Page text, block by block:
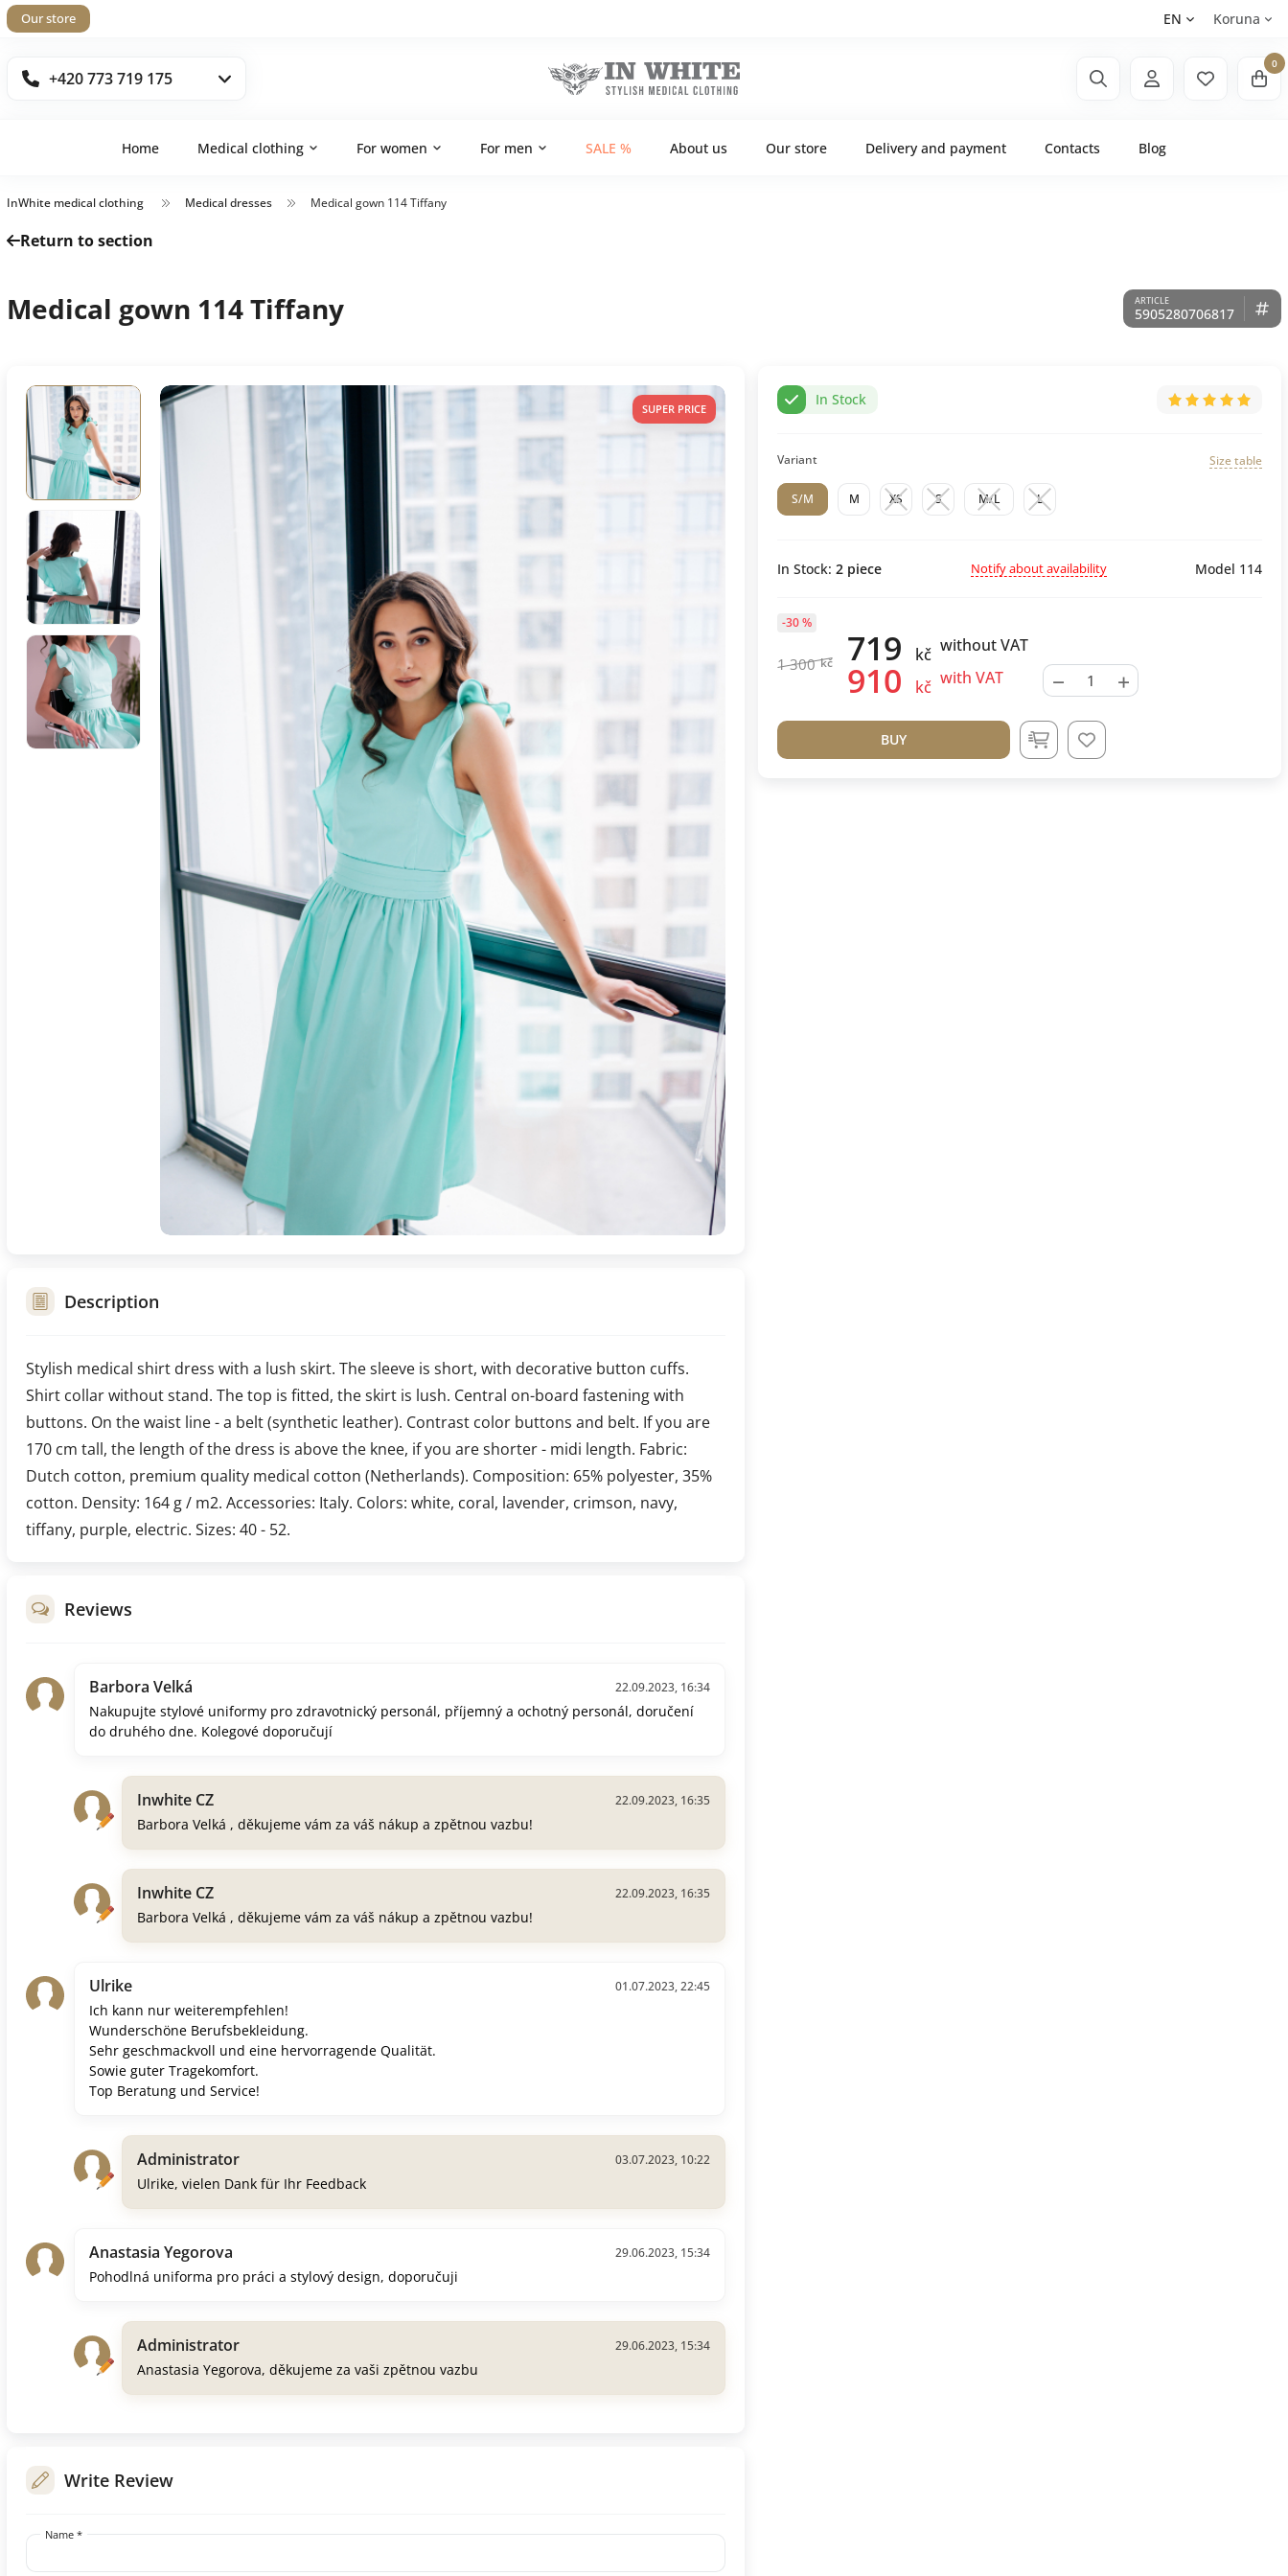
Our store EN Koruna
+420 773 719 175
0
Home Medical clothing For women For men SALE % About us Our store Delivery and payment Contacts Blog
InWhite medical clothing Medical dresses Medical gown 114 Tiffany
Return to section
Medical gown 114 Tiffany 5905280706817
SUPER PRICE
In Stock
Variant Size table
S/M M XS S M/L L
In Stock: 2 piece Notify about availability Model 114
1 300 kč 719 kč without VAT
910 kč with VAT
-30 %
− +
BUY
Description
Stylish medical shirt dress with a lush skirt. The sleeve is short, with decorative button cuffs.
Shirt collar without stand. The top is fitted, the skirt is lush. Central on-board fastening with
buttons. On the waist line - a belt (synthetic leather). Contrast color buttons and belt. If you are
170 cm tall, the length of the dress is above the knee, if you are shorter - midi length. Fabric:
Dutch cotton, premium quality medical cotton (Netherlands). Composition: 65% polyester, 35%
cotton. Density: 164 g / m2. Accessories: Italy. Colors: white, coral, lavender, crimson, navy,
tiffany, purple, electric. Sizes: 40 - 52.
Reviews
Barbora Velká 22.09.2023, 16:34
Nakupujte stylové uniformy pro zdravotnický personál, příjemný a ochotný personál, doručení
do druhého dne. Kolegové doporučují
Inwhite CZ 22.09.2023, 16:35
Barbora Velká , děkujeme vám za váš nákup a zpětnou vazbu!
Inwhite CZ 22.09.2023, 16:35
Barbora Velká , děkujeme vám za váš nákup a zpětnou vazbu!
Ulrike 01.07.2023, 22:45
Ich kann nur weiterempfehlen!
Wunderschöne Berufsbekleidung.
Sehr geschmackvoll und eine hervorragende Qualität.
Sowie guter Tragekomfort.
Top Beratung und Service!
Administrator 03.07.2023, 10:22
Ulrike, vielen Dank für Ihr Feedback
Anastasia Yegorova 29.06.2023, 15:34
Pohodlná uniforma pro práci a stylový design, doporučuji
Administrator 29.06.2023, 15:34
Anastasia Yegorova, děkujeme za vaši zpětnou vazbu
Write Review
Name *